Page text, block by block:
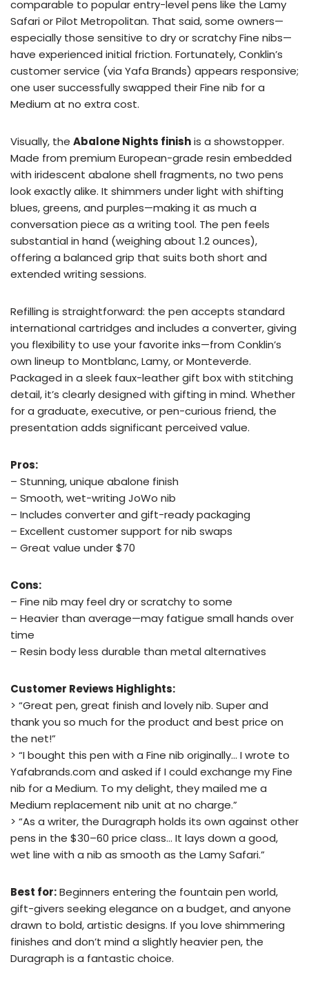
comparable to popular entry-level pens like the Lamy
Safari or Pilot Metropolitan. That said, some owners—
especially those sensitive to dry or scratchy Fine nibs—
have experienced initial friction. Fortunately, Conklin’s
customer service (via Yafa Brands) appears responsive;
one user successfully swapped their Fine nib for a
Medium at no extra cost.
Visually, the Abalone Nights finishis a showstopper.
Made from premium European-grade resin embedded
with iridescent abalone shell fragments, no two pens
look exactly alike. It shimmers under light with shifting
blues, greens, and purples—making it as much a
conversation piece as a writing tool. The pen feels
substantial in hand (weighing about 1.2 ounces),
offering a balanced grip that suits both short and
extended writing sessions.
Refilling is straightforward: the pen accepts standard
international cartridges and includes a converter, giving
you flexibility to use your favorite inks—from Conklin’s
own lineup to Montblanc, Lamy, or Monteverde.
Packaged in a sleek faux-leather gift box with stitching
detail, it’s clearly designed with gifting in mind. Whether
for a graduate, executive, or pen-curious friend, the
presentation adds significant perceived value.
Pros:
– Stunning, unique abalone finish
– Smooth, wet-writing JoWo nib
– Includes converter and gift-ready packaging
– Excellent customer support for nib swaps
– Great value under $70
Cons:
– Fine nib may feel dry or scratchy to some
– Heavier than average—may fatigue small hands over
time
– Resin body less durable than metal alternatives
Customer Reviews Highlights:
> “Great pen, great finish and lovely nib. Super and
thank you so much for the product and best price on
the net!”
> “I bought this pen with a Fine nib originally… I wrote to
Yafabrands.com and asked if I could exchange my Fine
nib for a Medium. To my delight, they mailed me a
Medium replacement nib unit at no charge.”
> “As a writer, the Duragraph holds its own against other
pens in the $30–60 price class… It lays down a good,
wet line with a nib as smooth as the Lamy Safari.”
Best for:Beginners entering the fountain pen world,
gift-givers seeking elegance on a budget, and anyone
drawn to bold, artistic designs. If you love shimmering
finishes and don’t mind a slightly heavier pen, the
Duragraph is a fantastic choice.